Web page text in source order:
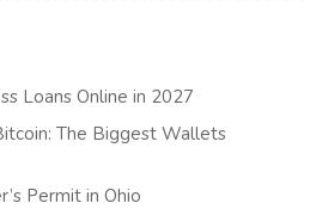
Loans Online in 2027
The Biggest Wallets
Permit in Ohio